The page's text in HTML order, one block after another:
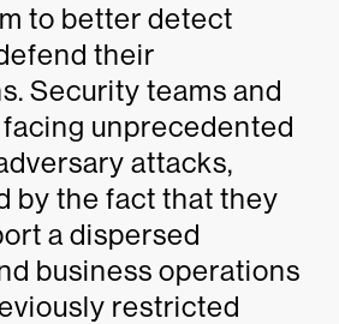
to better detect
their
Security teams and
unprecedented
attacks,
by the fact that they
a dispersed
business operations
restricted